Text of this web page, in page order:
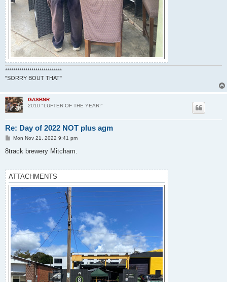
****************************
"SORRY BOUT THAT"
GASBNR
2010 "LUFTER OF THE YEAR!"
Re: Day of 2022 NOT plus agm
P
s
Mon Nov 21, 2022 9:41 pm
8track brewery Mitcham.
ATTACHMENTS